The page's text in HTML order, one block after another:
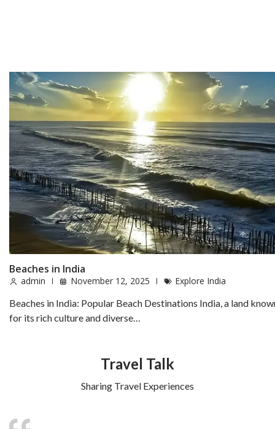
Beaches in India
admin November 12, 2025
Explore India
Beaches in India: Popular Beach Destinations India, a land
for its rich culture and diverse…
Travel Talk
Sharing Travel Experiences